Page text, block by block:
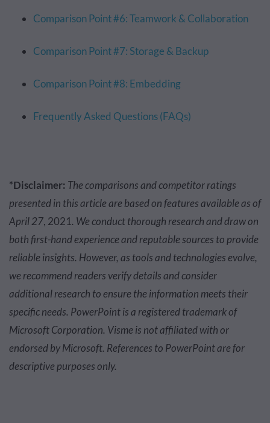
Comparison Point #6: Teamwork & Collaboration
Comparison Point #7: Storage & Backup
Comparison Point #8: Embedding
Frequently Asked Questions (FAQs)
*Disclaimer: The comparisons and competitor ratings
presented in this article are based on features available as of
April 27, 2021. We conduct thorough research and draw on
both first-hand experience and reputable sources to provide
reliable insights. However, as tools and technologies evolve,
we recommend readers verify details and consider
additional research to ensure the information meets their
specific needs. PowerPoint is a registered trademark of
Microsoft Corporation. Visme is not affiliated with or
endorsed by Microsoft. References to PowerPoint are for
descriptive purposes only.